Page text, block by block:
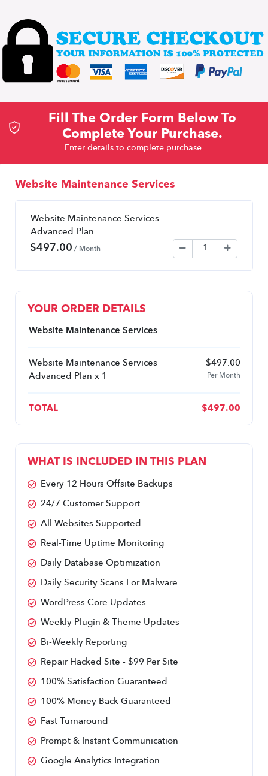
Fill The Order Form Below To
Complete Your Purchase.
Enter details to complete purchase.
Website Maintenance Services
Website Maintenance Services
Advanced Plan
$497.00 / Month
YOUR ORDER DETAILS
Website Maintenance Services
Website Maintenance Services
Advanced Plan x 1
$497.00
Per Month
TOTAL $497.00
WHAT IS INCLUDED IN THIS PLAN
Every 12 Hours Offsite Backups
24/7 Customer Support
All Websites Supported
Real-Time Uptime Monitoring
Daily Database Optimization
Daily Security Scans For Malware
WordPress Core Updates
Weekly Plugin & Theme Updates
Bi-Weekly Reporting
Repair Hacked Site - $99 Per Site
100% Satisfaction Guaranteed
100% Money Back Guaranteed
Fast Turnaround
Prompt & Instant Communication
Google Analytics Integration